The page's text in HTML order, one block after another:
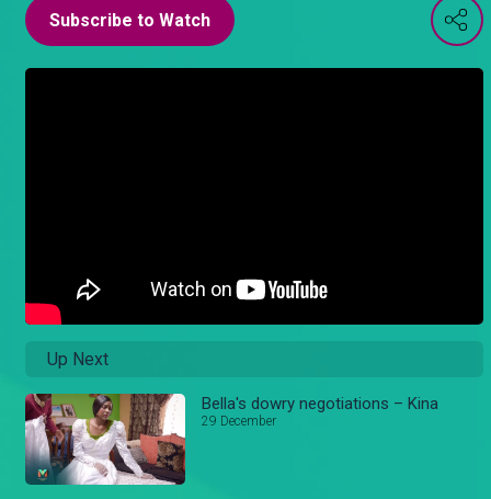
Subscribe to Watch
Up Next
Bella's dowry negotiations – Kina
29 December